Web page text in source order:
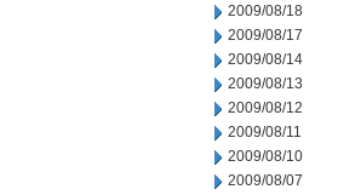
2009/08/18
2009/08/17
2009/08/14
2009/08/13
2009/08/12
2009/08/11
2009/08/10
2009/08/07